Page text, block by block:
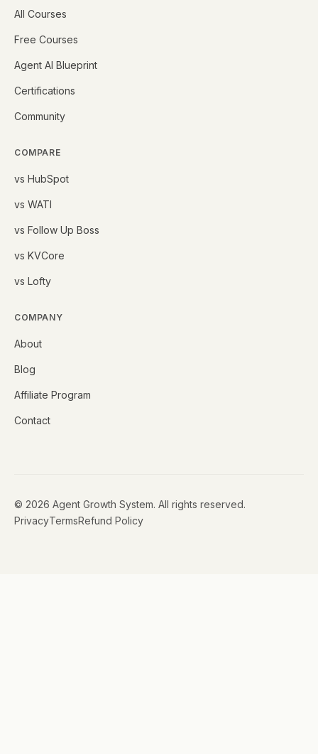
All Courses
Free Courses
Agent AI Blueprint
Certifications
Community
COMPARE
vs HubSpot
vs WATI
vs Follow Up Boss
vs KVCore
vs Lofty
COMPANY
About
Blog
Affiliate Program
Contact
© 2026 Agent Growth System. All rights reserved.
PrivacyTermsRefund Policy